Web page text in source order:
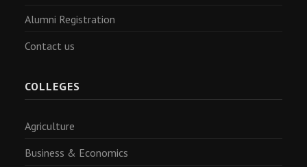
Alumni Registration
Contact us
COLLEGES
Agriculture
Business & Economics